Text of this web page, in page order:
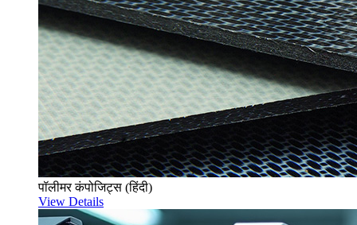
पॉलीमर कंपोजिट्स (हिंदी)
View Details